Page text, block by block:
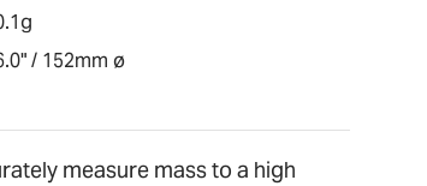
/ 152mm ø
measure mass to a high